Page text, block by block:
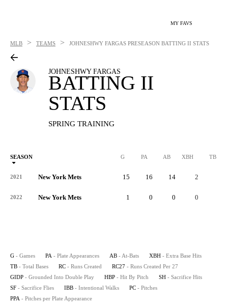
MY FAVS
MLB > TEAMS > JOHNESHWY FARGAS PRESEASON BATTING II STATS
JOHNESHWY FARGAS
BATTING II
STATS
SPRING TRAINING
SEASON G PA AB XBH TB
2021 New York Mets 15 16 14 2
2022 New York Mets 1 0 0 0
G - Games PA - Plate Appearances AB - At-Bats XBH - Extra Base Hits
TB - Total Bases RC - Runs Created RC27 - Runs Created Per 27
GIDP - Grounded Into Double Play HBP - Hit By Pitch SH - Sacrifice Hits
SF - Sacrifice Flies IBB - Intentional Walks PC - Pitches
PPA - Pitches per Plate Appearance